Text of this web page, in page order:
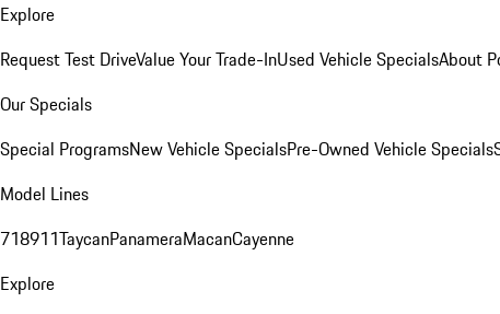
Explore
Request Test DriveValue Your Trade-InUsed Vehicle SpecialsAbout
Our Specials
Special ProgramsNew Vehicle SpecialsPre-Owned Vehicle Specials
Model Lines
718911TaycanPanameraMacanCayenne
Explore